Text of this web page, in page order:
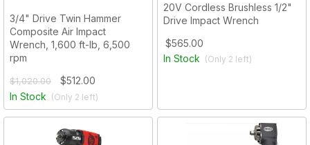
3/4" Drive Twin Hammer
Composite Air Impact
Wrench, 1,600 ft-lb, 6,500
rpm
$1,020.00
$512.00
In Stock (Only 2 left)
20V Cordless Brushless 1/2"
Drive Impact Wrench
$565.00
In Stock (Only 2 left)